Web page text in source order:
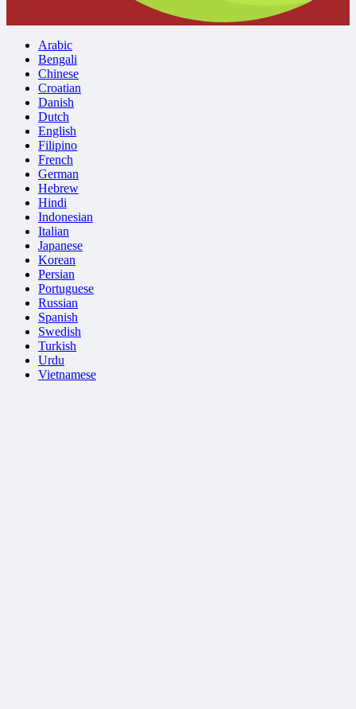
Arabic
Bengali
Chinese
Croatian
Danish
Dutch
English
Filipino
French
German
Hebrew
Hindi
Indonesian
Italian
Japanese
Korean
Persian
Portuguese
Russian
Spanish
Swedish
Turkish
Urdu
Vietnamese